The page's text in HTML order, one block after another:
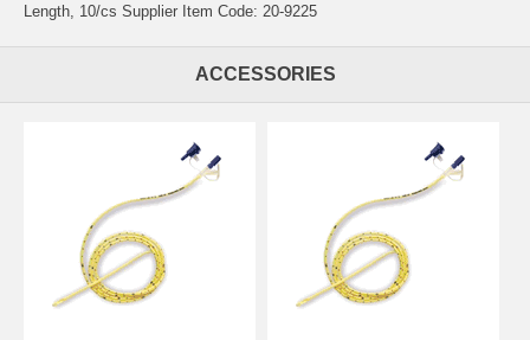
Length, 10/cs Supplier Item Code: 20-9225
ACCESSORIES